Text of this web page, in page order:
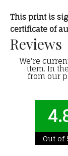
This print is
certificate of
Reviews
We're
item. In
from our
Out of